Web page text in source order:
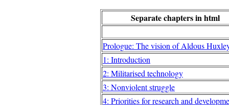
Separate chapters in html
Prologue: The vision of Aldous
1: Introduction
2: Militarised technology
3: Nonviolent struggle
4: Priorities for research and